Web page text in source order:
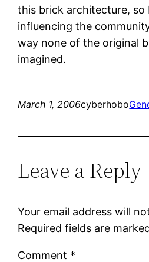
this brick architecture, so
influencing the
way none of the original
imagined.
March 1, 2006cyberhobo
Leave a Reply
Your email address will
Required fields are
Comment *